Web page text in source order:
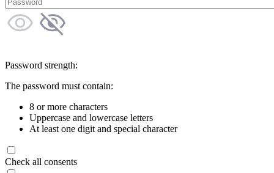
Password strength:
The password must contain:
8 or more characters
Uppercase and lowercase letters
At least one digit and special character
Check all consents